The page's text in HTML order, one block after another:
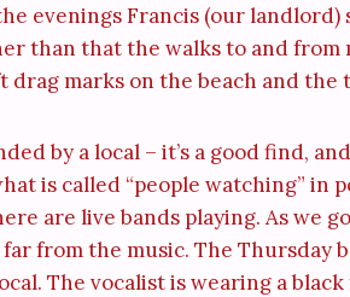
evenings Francis (our
than that the walks to and from
marks on the beach and the
by a local – it’s a good find,
is called “people watching” in
are live bands playing. As we
from the music. The Thursday
The vocalist is wearing a